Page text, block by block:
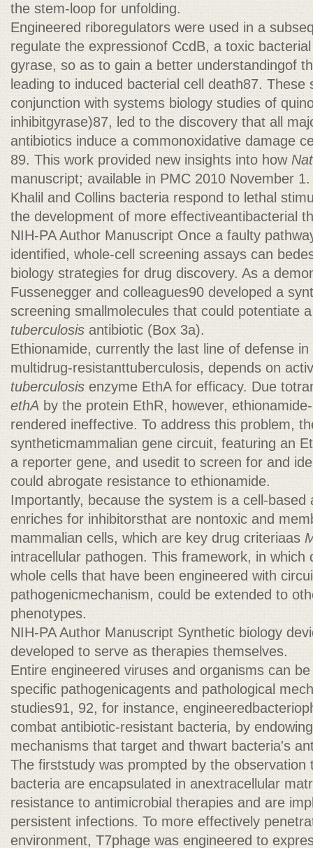
the stem-loop for unfolding.
Engineered riboregulators were used in a
regulate the expressionof CcdB, a toxic
gyrase, so as to gain a better understandingof
leading to induced bacterial cell death87.
conjunction with systems biology studies of
inhibitgyrase)87, led to the discovery that all
antibiotics induce a commonoxidative damage
89. This work provided new insights into how
manuscript; available in PMC 2010 November 1.
Khalil and Collins bacteria respond to lethal
the development of more effectiveantibacterial
NIH-PA Author Manuscript Once a faulty
identified, whole-cell screening assays can
biology strategies for drug discovery. As a
Fussenegger and colleagues90 developed a
screening smallmolecules that could potentiate
tuberculosisantibiotic (Box 3a).
Ethionamide, currently the last line of defense
multidrug-resistanttuberculosis, depends on
tuberculosis enzyme EthA for efficacy. Due
ethAby the protein EthR, however,
rendered ineffective. To address this problem,
syntheticmammalian gene circuit, featuring an
a reporter gene, and usedit to screen for and
could abrogate resistance to ethionamide.
Importantly, because the system is a cell-based
enriches for inhibitorsthat are nontoxic and
mammalian cells, which are key drug criteriaas
intracellular pathogen. This framework, in which
whole cells that have been engineered with
pathogenicmechanism, could be extended to
phenotypes.
NIH-PA Author Manuscript Synthetic biology
developed to serve as therapies themselves.
Entire engineered viruses and organisms can
specific pathogenicagents and pathological
studies91, 92, for instance,
combat antibiotic-resistant bacteria, by
mechanisms that target and thwart bacteria's
The firststudy was prompted by the observation
bacteria are encapsulated in anextracellular
resistance to antimicrobial therapies and are
persistent infections. To more effectively
environment, T7phage was engineered to